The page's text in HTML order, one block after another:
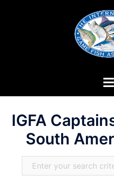
IGFA
South